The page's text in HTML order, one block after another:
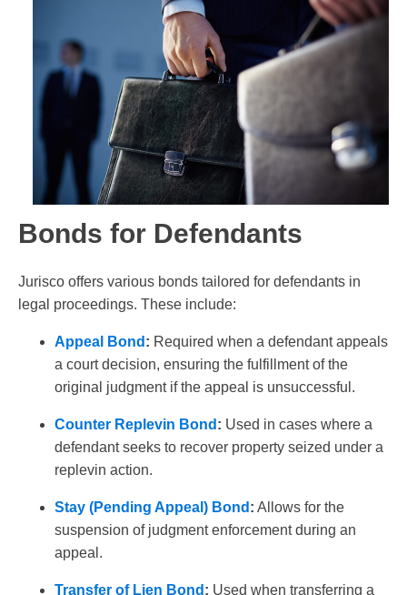
Bonds for Defendants
Jurisco offers various bonds tailored for defendants in
legal proceedings. These include:
Appeal Bond : Required when a defendant appeals
a court decision, ensuring the fulfillment of the
original judgment if the appeal is unsuccessful.
Counter Replevin Bond : Used in cases where a
defendant seeks to recover property seized under a
replevin action.
Stay (Pending Appeal) Bond : Allows for the
suspension of judgment enforcement during an
appeal.
Transfer of Lien Bond : Used when transferring a